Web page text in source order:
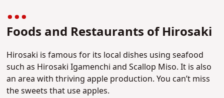
Foods and Restaurants of Hirosaki
Hirosaki is famous for its local dishes using seafood
such as Hirosaki Igamenchi and Scallop Miso. It is also
an area with thriving apple production. You can’t miss
the sweets that use apples.